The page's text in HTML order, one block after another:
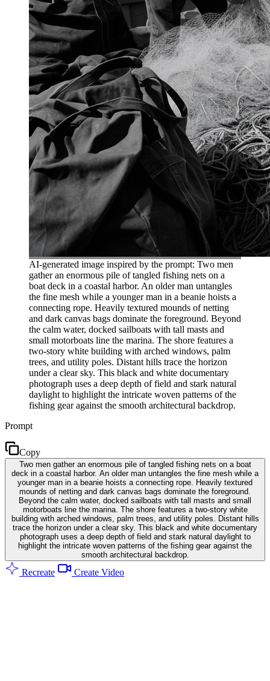
AI-generated image inspired by the prompt: Two men
gather an enormous pile of tangled fishing nets on a
boat deck in a coastal harbor. An older man untangles
the fine mesh while a younger man in a beanie hoists a
connecting rope. Heavily textured mounds of netting
and dark canvas bags dominate the foreground. Beyond
the calm water, docked sailboats with tall masts and
small motorboats line the marina. The shore features a
two-story white building with arched windows, palm
trees, and utility poles. Distant hills trace the horizon
under a clear sky. This black and white documentary
photograph uses a deep depth of field and stark natural
daylight to highlight the intricate woven patterns of the
fishing gear against the smooth architectural backdrop.
Prompt
Copy
Two men gather an enormous pile of tangled fishing nets on a boat
deck in a coastal harbor. An older man untangles the fine mesh while a
younger man in a beanie hoists a connecting rope. Heavily textured
mounds of netting and dark canvas bags dominate the foreground.
Beyond the calm water, docked sailboats with tall masts and small
motorboats line the marina. The shore features a two-story white
building with arched windows, palm trees, and utility poles. Distant hills
trace the horizon under a clear sky. This black and white documentary
photograph uses a deep depth of field and stark natural daylight to
highlight the intricate woven patterns of the fishing gear against the
smooth architectural backdrop.
Recreate Create Video